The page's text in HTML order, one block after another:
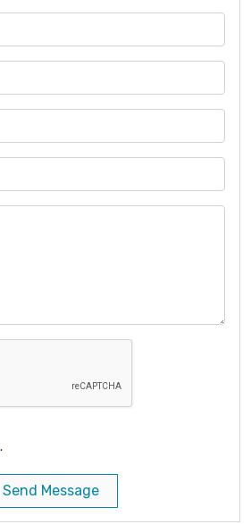
Send Message